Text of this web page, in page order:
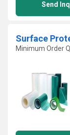
Send
Surface
Minimum Order